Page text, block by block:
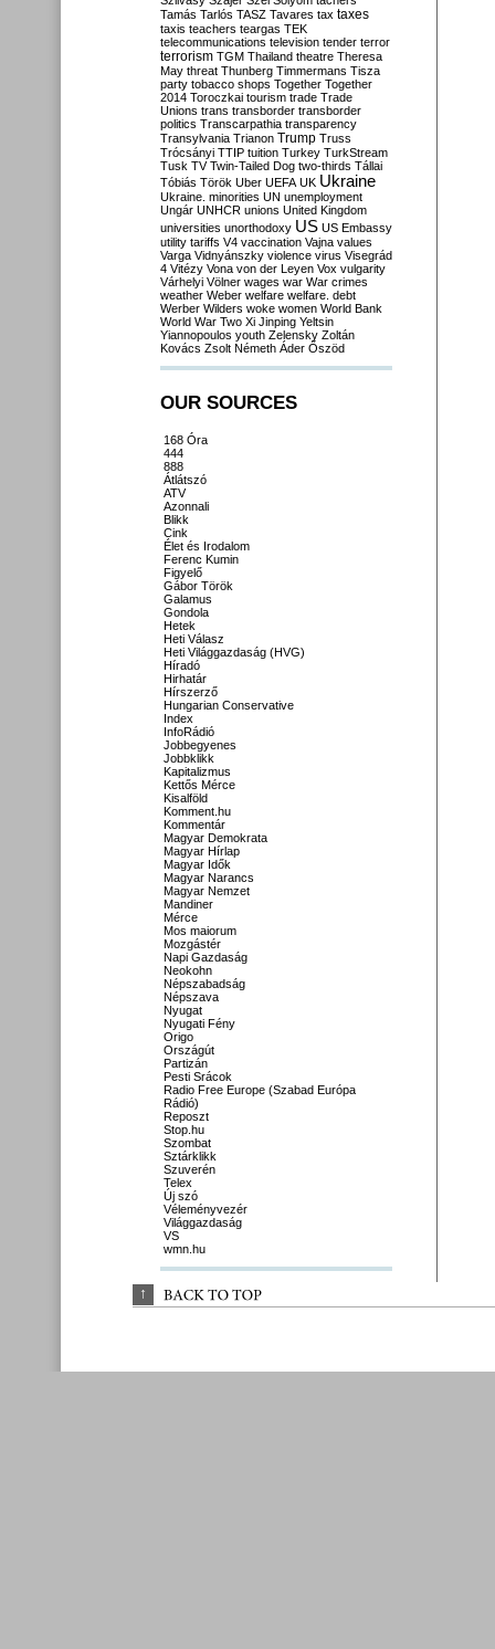
Tamás Tarlós TASZ Tavares tax taxes
taxis teachers teargas TEK
telecommunications television tender terror
terrorism TGM Thailand theatre Theresa
May threat Thunberg Timmermans Tisza
party tobacco shops Together Together
2014 Toroczkai tourism trade Trade
Unions trans transborder transborder
politics Transcarpathia transparency
Transylvania Trianon Trump Truss
Trócsányi TTIP tuition Turkey TurkStream
Tusk TV Twin-Tailed Dog two-thirds Tállai
Tóbiás Török Uber UEFA UK Ukraine
Ukraine. minorities UN unemployment
Ungár UNHCR unions United Kingdom
universities unorthodoxy US US Embassy
utility tariffs V4 vaccination Vajna values
Varga Vidnyánszky violence virus Visegrád
4 Vitézy Vona von der Leyen Vox vulgarity
Várhelyi Völner wages war War crimes
weather Weber welfare welfare. debt
Werber Wilders woke women World Bank
World War Two Xi Jinping Yeltsin
Yiannopoulos youth Zelensky Zoltán
Kovács Zsolt Németh Áder Őszöd
OUR SOURCES
168 Óra
444
888
Átlátszó
ATV
Azonnali
Blikk
Cink
Élet és Irodalom
Ferenc Kumin
Figyelő
Gábor Török
Galamus
Gondola
Hetek
Heti Válasz
Heti Világgazdaság (HVG)
Híradó
Hirhatár
Hírszerző
Hungarian Conservative
Index
InfoRádió
Jobbegyenes
Jobbklikk
Kapitalizmus
Kettős Mérce
Kisalföld
Komment.hu
Kommentár
Magyar Demokrata
Magyar Hírlap
Magyar Idők
Magyar Narancs
Magyar Nemzet
Mandiner
Mérce
Mos maiorum
Mozgástér
Napi Gazdaság
Neokohn
Népszabadság
Népszava
Nyugat
Nyugati Fény
Origo
Országút
Partizán
Pesti Srácok
Radio Free Europe (Szabad Európa
Rádió)
Reposzt
Stop.hu
Szombat
Sztárklikk
Szuverén
Telex
Új szó
Véleményvezér
Világgazdaság
VS
wmn.hu
↑ BACK TO TOP